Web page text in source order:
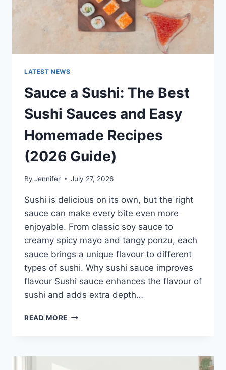
LATEST NEWS
Sauce a Sushi: The Best
Sushi Sauces and Easy
Homemade Recipes
(2026 Guide)
By Jennifer July 27, 2026
Sushi is delicious on its own, but the right
sauce can make every bite even more
enjoyable. From classic soy sauce to
creamy spicy mayo and tangy ponzu, each
sauce brings a unique flavour to different
types of sushi. Why sushi sauce improves
flavour Sushi sauce enhances the flavour of
sushi and adds extra depth…
READ MORE SAUCE
BEST